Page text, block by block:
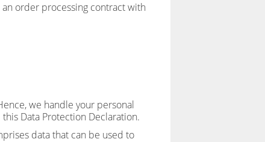
order processing contract with
we handle your personal
Data Protection Declaration.
data that can be used to